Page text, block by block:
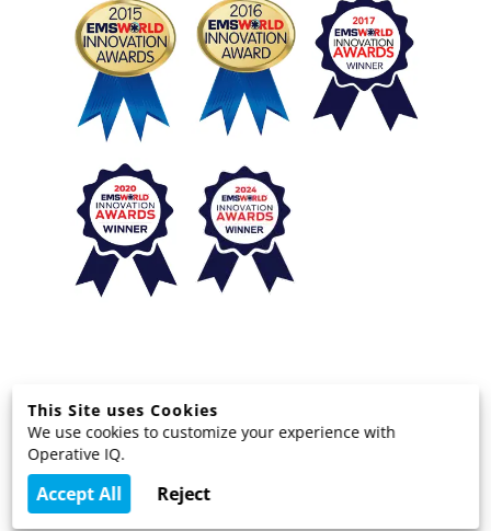
© 2025 EMS Technology Solutions, LLC
This Site uses Cookies
We use cookies to customize your experience with
Operative IQ.
Accept All Reject